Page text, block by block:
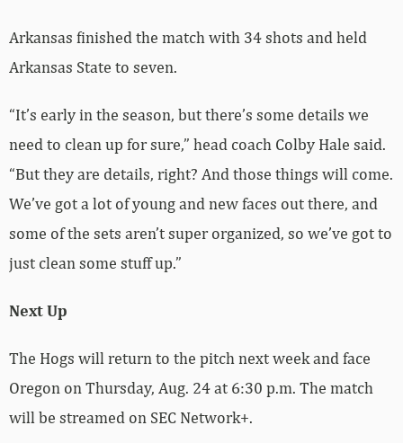
Arkansas finished the match with 34 shots and held
Arkansas State to seven.
“It’s early in the season, but there’s some details we
need to clean up for sure,” head coach Colby Hale said.
“But they are details, right? And those things will come.
We’ve got a lot of young and new faces out there, and
some of the sets aren’t super organized, so we’ve got to
just clean some stuff up.”
Next Up
The Hogs will return to the pitch next week and face
Oregon on Thursday, Aug. 24 at 6:30 p.m. The match
will be streamed on SEC Network+.